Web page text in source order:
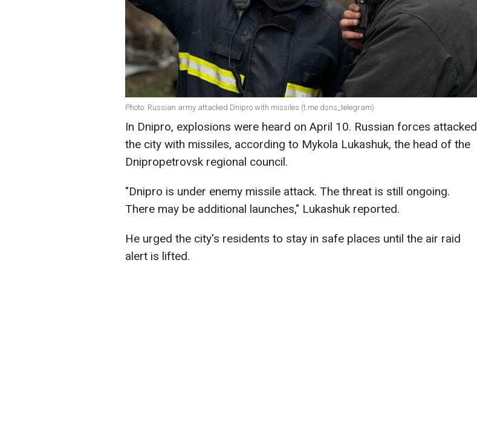
Photo: Russian army attacked Dnipro with missiles (t.me dsns_telegram)
In Dnipro, explosions were heard on April 10. Russian forces attacked
the city with missiles, according to Mykola Lukashuk, the head of the
Dnipropetrovsk regional council.
"Dnipro is under enemy missile attack. The threat is still ongoing.
There may be additional launches," Lukashuk reported.
He urged the city's residents to stay in safe places until the air raid
alert is lifted.